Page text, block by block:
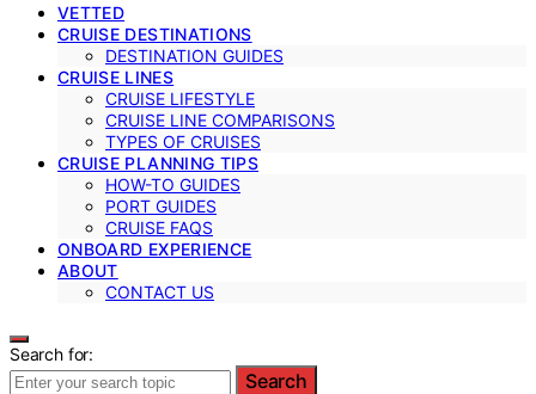
VETTED
CRUISE DESTINATIONS
DESTINATION GUIDES
CRUISE LINES
CRUISE LIFESTYLE
CRUISE LINE COMPARISONS
TYPES OF CRUISES
CRUISE PLANNING TIPS
HOW-TO GUIDES
PORT GUIDES
CRUISE FAQS
ONBOARD EXPERIENCE
ABOUT
CONTACT US
Search for:
Search